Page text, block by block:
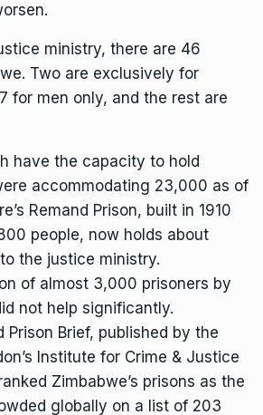
ministry, there are 46
Two are exclusively for
for men only, and the rest are
have the capacity to hold
accommodating 23,000 as of
Remand Prison, built in 1910
people, now holds about
the justice ministry.
of almost 3,000 prisoners by
not help significantly.
Prison Brief, published by the
Institute for Crime & Justice
Zimbabwe’s prisons as the
globally on a list of 203